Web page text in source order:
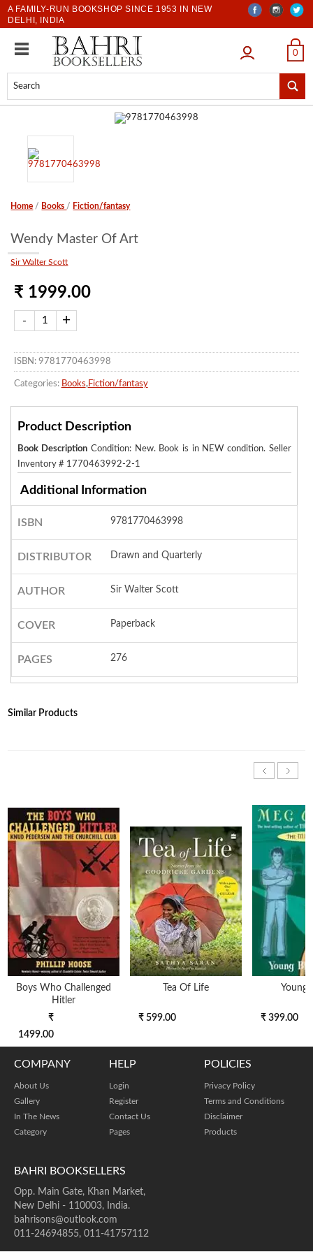
A FAMILY-RUN BOOKSHOP SINCE 1953 IN NEW
DELHI, INDIA
LOGIN 0
Home / Books / Fiction/fantasy
Wendy Master Of Art
Sir Walter Scott
₹ 1999.00
ISBN: 9781770463998
Categories: Books, Fiction/fantasy
Product Description
Book DescriptionCondition: New. Book is in NEW condition. Seller
Inventory # 1770463992-2-1
Additional Information
ISBN 9781770463998
DISTRIBUTOR Drawn and Quarterly
AUTHOR Sir Walter Scott
COVER Paperback
PAGES 276
Similar Products
Boys Who Challenged
Hitler
₹
1499.00
Tea Of Life
₹ 599.00
Young
₹ 399.00
BAHRI BOOKSELLERS
Opp. Main Gate, Khan Market,
New Delhi - 110003, India.
bahrisons@outlook.com
011-24694855, 011-41757112
COMPANY
About Us
Gallery
In The News
Category
HELP
Login
Register
Contact Us
Pages
POLICIES
Privacy Policy
Terms and Conditions
Disclaimer
Products